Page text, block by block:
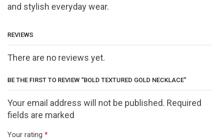
and stylish everyday wear.
REVIEWS
There are no reviews yet.
BE THE FIRST TO REVIEW “BOLD TEXTURED GOLD NECKLACE”
Your email address will not be published. Required
fields are marked
Your rating *